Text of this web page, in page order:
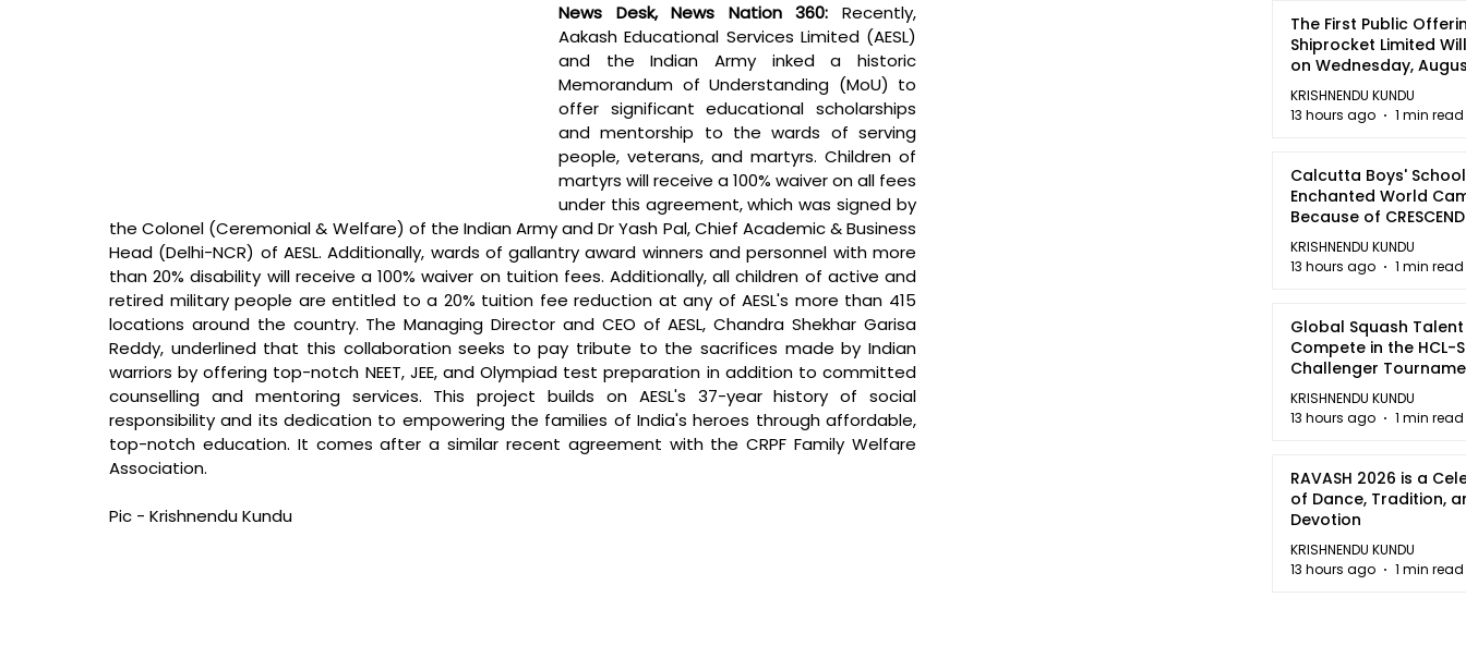
News Desk, News Nation 360: Recently,
Aakash Educational Services Limited (AESL)
and the Indian Army inked a historic
Memorandum of Understanding (MoU) to
offer significant educational scholarships
and mentorship to the wards of serving
people, veterans, and martyrs. Children of
martyrs will receive a 100% waiver on all fees
under this agreement, which was signed by
the Colonel (Ceremonial & Welfare) of the Indian Army and Dr Yash Pal, Chief Academic & Business
Head (Delhi-NCR) of AESL. Additionally, wards of gallantry award winners and personnel with more
than 20% disability will receive a 100% waiver on tuition fees. Additionally, all children of active and
retired military people are entitled to a 20% tuition fee reduction at any of AESL's more than 415
locations around the country. The Managing Director and CEO of AESL, Chandra Shekhar Garisa
Reddy, underlined that this collaboration seeks to pay tribute to the sacrifices made by Indian
warriors by offering top-notch NEET, JEE, and Olympiad test preparation in addition to committed
counselling and mentoring services. This project builds on AESL's 37-year history of social
responsibility and its dedication to empowering the families of India's heroes through affordable,
top-notch education. It comes after a similar recent agreement with the CRPF Family Welfare
Association.
Pic - Krishnendu Kundu
The First Public
Shiprocket Limited
on Wednesday,
2026
KRISHNENDU KUNDU
13 hours ago
1 min read
Calcutta Boys'
Enchanted World
Because of
KRISHNENDU KUNDU
13 hours ago
1 min read
Global Squash
Compete in the HCL-
Challenger
Kolkata
KRISHNENDU KUNDU
13 hours ago
1 min read
RAVASH 2026 is a
of Dance, Tradition,
Devotion
KRISHNENDU KUNDU
13 hours ago
1 min read